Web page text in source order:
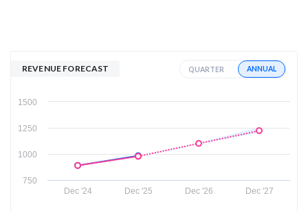
REVENUE FORECAST QUARTER ANNUAL
Dec '24 Dec '25 Dec '26 Dec '27
1000
750
1250
1500